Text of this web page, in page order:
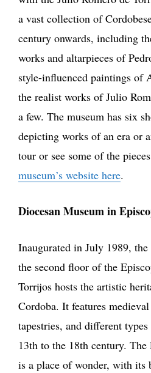
a vast collection of
century onwards, including
works and altarpieces of
style-influenced paintings of
the realist works of Julio
a few. The museum has six
depicting works of an era or
tour or see some of the
museum’s website here.
Diocesan Museum in
Inaugurated in July 1989,
the second floor of the
Torrijos hosts the artistic
Cordoba. It features
tapestries, and different
13th to the 18th century.
is a place of wonder, with its